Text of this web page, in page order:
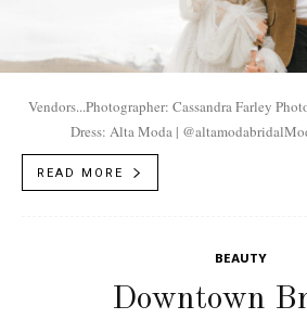
Vendors...Photographer: Cassandra Farley
Dress: Alta Moda |
| @claireaand +
READ MORE
BEAUTY
Downtown